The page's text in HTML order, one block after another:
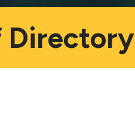
Directory